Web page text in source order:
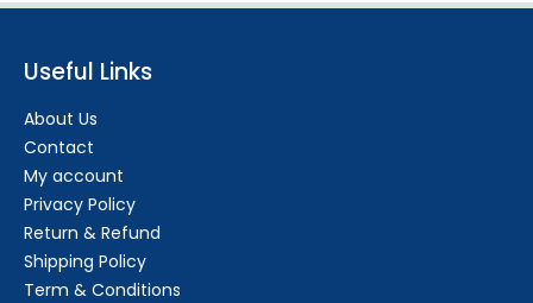
Useful Links
About Us
Contact
My account
Privacy Policy
Return & Refund
Shipping Policy
Term & Conditions